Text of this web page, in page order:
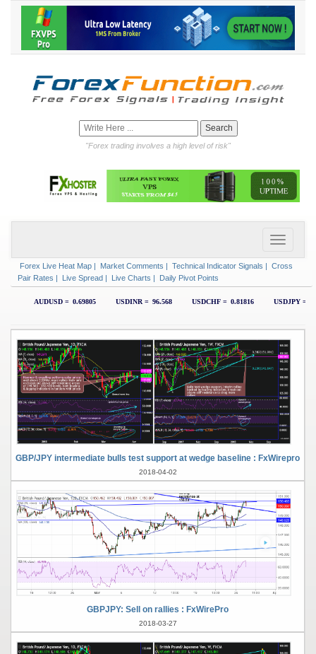
"Forex trading involves a high level of risk"
Forex Live Heat Map | Market Comments | Technical Indicator Signals | Cross
Pair Rates | Live Spread | Live Charts | Daily Pivot Points
GBP/JPY intermediate bulls test support at wedge baseline : FxWirepro
2018-04-02
GBPJPY: Sell on rallies : FxWirePro
2018-03-27